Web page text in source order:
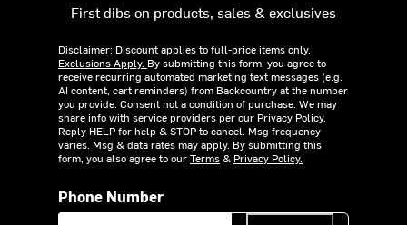
First dibs on products, sales & exclusives
Disclaimer: Discount applies to full-price items only.
Exclusions Apply. By submitting this form, you agree to
receive recurring automated marketing text messages (e.g.
AI content, cart reminders) from Backcountry at the number
you provide. Consent not a condition of purchase. We may
share info with service providers per our Privacy Policy.
Reply HELP for help & STOP to cancel. Msg frequency
varies. Msg & data rates may apply. By submitting this
form, you also agree to ourTerms& Privacy Policy.
Phone Number